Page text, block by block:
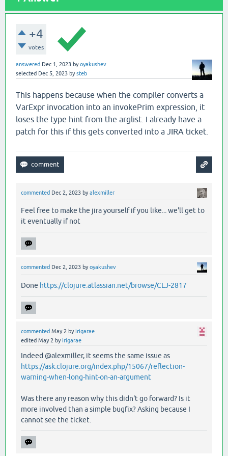
+4
votes
answered Dec 1, 2023 byoyakushev
selected Dec 5, 2023 bysteb
This happens because when the compiler converts a
VarExpr invocation into an invokePrim expression, it
loses the type hint from the arglist. I already have a
patch for this if this gets converted into a JIRA ticket.
commented Dec 2, 2023 byalexmiller
Feel free to make the jira yourself if you like... we'll get to
it eventually if not
commented Dec 2, 2023 byoyakushev
Done https://clojure.atlassian.net/browse/CLJ-2817
commented May 2 byirigarae
edited May 2 byirigarae
Indeed @alexmiller, it seems the same issue as
https://ask.clojure.org/index.php/15067/reflection-
warning-when-long-hint-on-an-argument
Was there any reason why this didn't go forward? Is it
more involved than a simple bugfix? Asking because I
cannot see the ticket.